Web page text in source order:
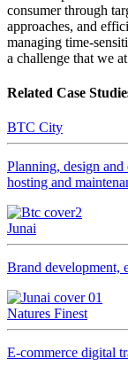
consumer through
approaches, and
managing time-
a challenge that we
Related Case
BTC City
Planning, design
hosting and
Junai
Brand development,
Natures Finest
E-commerce digital